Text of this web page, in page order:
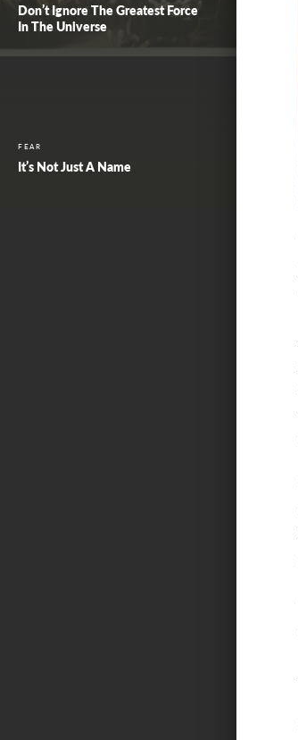
Don’t Ignore The Greatest Force
In The Universe
FEAR
It’s Not Just A Name